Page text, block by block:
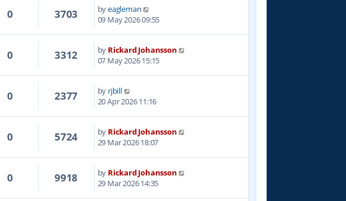
0 3703 byeagleman
09 May 2026 09:55
0 3312 by Rickard Johansson
07 May 2026 15:15
0 2377 by rjbill
20 Apr 2026 11:16
0 5724 by Rickard Johansson
29 Mar 2026 18:07
0 9918 by Rickard Johansson
29 Mar 2026 14:35